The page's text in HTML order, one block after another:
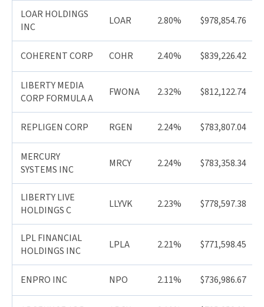
LOAR HOLDINGS
INC
LOAR 2.80% $978,854.76
COHERENT CORP COHR 2.40% $839,226.42
LIBERTY MEDIA
CORP FORMULA A
FWONA 2.32% $812,122.74
REPLIGEN CORP RGEN 2.24% $783,807.04
MERCURY
SYSTEMS INC
MRCY 2.24% $783,358.34
LIBERTY LIVE
HOLDINGS C
LLYVK 2.23% $778,597.38
LPL FINANCIAL
HOLDINGS INC
LPLA 2.21% $771,598.45
ENPRO INC NPO 2.11% $736,986.67